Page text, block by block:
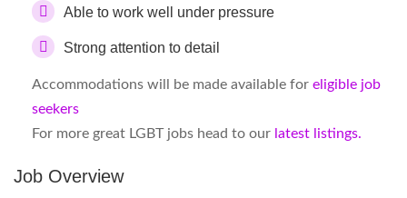
Able to work well under pressure
Strong attention to detail
Accommodations will be made available for eligible job
seekers
For more great LGBT jobs head to our latest listings.
Job Overview